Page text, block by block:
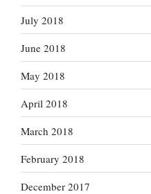
July 2018
June 2018
May 2018
April 2018
March 2018
February 2018
December 2017